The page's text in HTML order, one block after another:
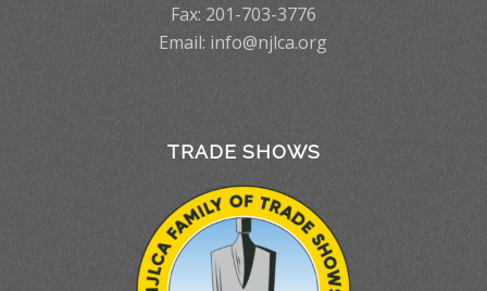
Fax: 201-703-3776
Email: info@njlca.org
TRADE SHOWS